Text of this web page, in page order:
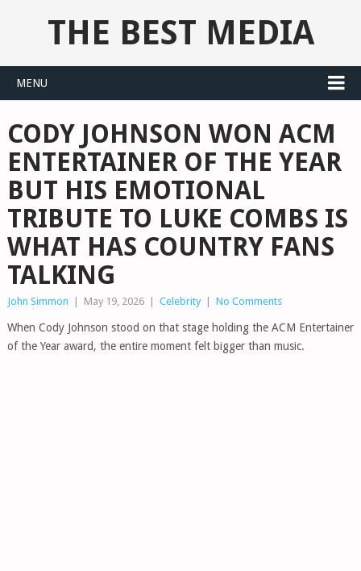
THE BEST MEDIA
MENU
CODY JOHNSON WON ACM
ENTERTAINER OF THE YEAR
BUT HIS EMOTIONAL
TRIBUTE TO LUKE COMBS IS
WHAT HAS COUNTRY FANS
TALKING
John Simmon May 19, 2026 Celebrity No Comments
When Cody Johnson stood on that stage holding the ACM Entertainer
of the Year award, the entire moment felt bigger than music.